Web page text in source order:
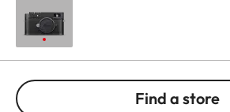
Find a store